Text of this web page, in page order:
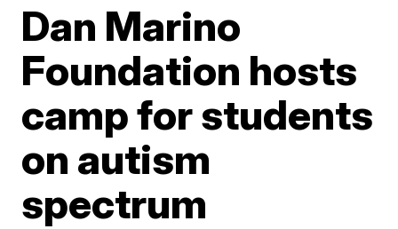
Dan Marino
Foundation hosts
camp for students
on autism
spectrum